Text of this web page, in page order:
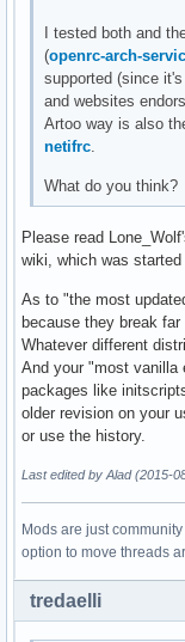
I tested both and
(openrc-arch-
supported (since
and websites
Artoo way is also
netifrc
What do you think?
Please read
wiki, which was started
As to "the most
because they break
Whatever different
And your "most vanilla
packages like
older revision on your
or use the history.
Last edited by Alad (2015-
Mods are just
option to move threads
tredaelli